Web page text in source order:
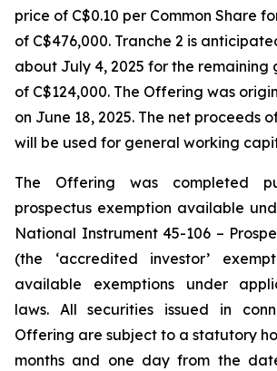
price of C$0.10 per Common Share
of C$476,000. Tranche 2 is
about July 4, 2025 for the remaining
of C$124,000. The Offering was
on June 18, 2025. The net proceeds
will be used for general working
The Offering was completed
prospectus exemption available
National Instrument 45-106 –
(the ‘accredited investor’
available exemptions under
laws. All securities issued in
Offering are subject to a statutory
months and one day from the